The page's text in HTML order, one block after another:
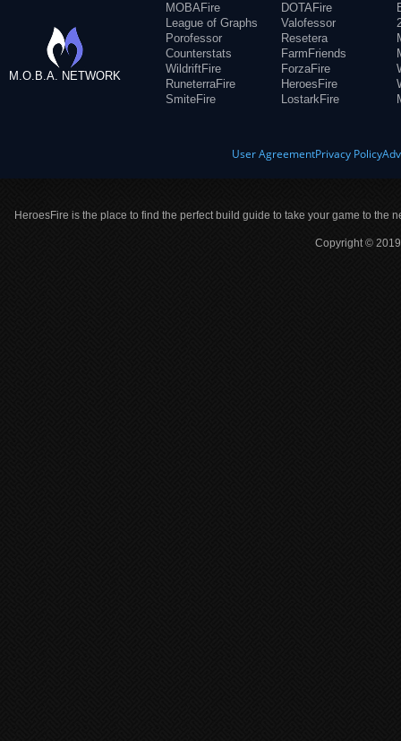
M.O.B.A. NETWORK
MOBAFire
League of Graphs
Porofessor
Counterstats
WildriftFire
RuneterraFire
SmiteFire
DOTAFire
Valofessor
Resetera
FarmFriends
ForzaFire
HeroesFire
LostarkFire
User AgreementPrivacy Policy
HeroesFire is the place to find the perfect build guide to take your game to the
Copyright ©